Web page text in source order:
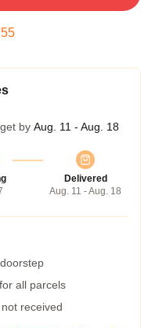
54
by Aug. 11 - Aug. 18
Delivered
Aug. 11 - Aug. 18
all parcels
received